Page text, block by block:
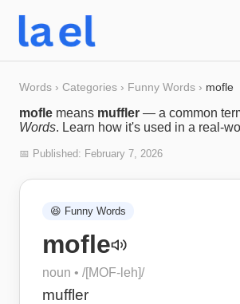
Words › Categories › Funny Words › mofle
mofle means muffler — a common
Words. Learn how it's used in a real-
📅 Published: February 7, 2026
😆 Funny Words
mofle
noun • /[MOF-leh]/
muffler